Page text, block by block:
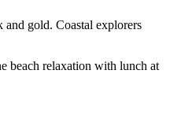
and gold. Coastal explorers
beach relaxation with lunch at